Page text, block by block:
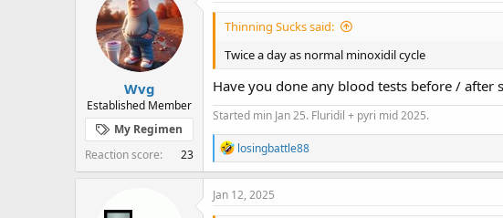
o
s
Wvg
Established Member
My Regimen
Reaction score
23
Thinning Sucks said:
Twice a day as normal minoxidil cycle
Have you done any blood tests before / after
Started min Jan 25. Fluridil + pyri mid 2025.
R
e
a
c
losingbattle88
Jan 12, 2025